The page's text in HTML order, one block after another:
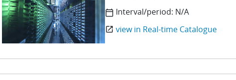
calendar_today Interval/period: N/A
open_in_new view in Real-time Catalogue